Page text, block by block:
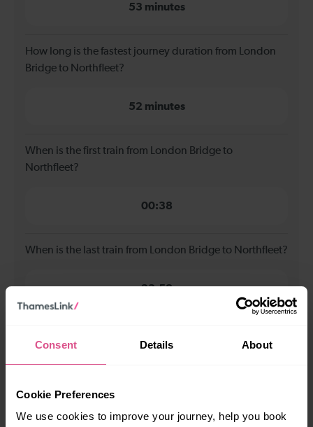
Consent Details About
Cookie Preferences
We use cookies to improve your journey, help you book
53 minutes
How long is the fastest journey duration from London
Bridge to Northfleet?
52 minutes
When is the first train from London Bridge to
Northfleet?
00:38
When is the last train from London Bridge to Northfleet?
23:58
today?